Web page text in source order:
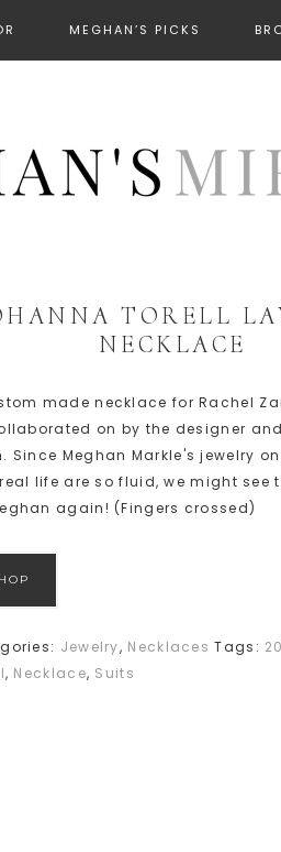
MEGHAN’S PICKS
TORELL
NECKLACE
made necklace for Rachel
on by the designer
Since Meghan Markle's jewelry
life are so fluid, we might see
again! (Fingers crossed)
Jewelry, Necklaces Tags:
, Necklace, Suits